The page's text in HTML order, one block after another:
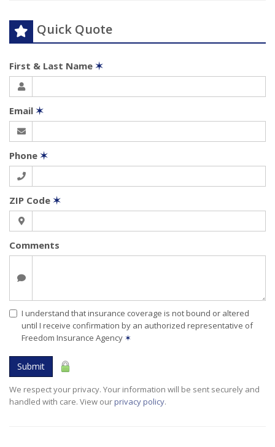
Quick Quote
First & Last Name ✶
Email ✶
Phone ✶
ZIP Code ✶
Comments
I understand that insurance coverage is not bound or altered
until I receive confirmation by an authorized representative of
Freedom Insurance Agency ✶
Submit
We respect your privacy. Your information will be sent securely and
handled with care. View ourprivacy policy.